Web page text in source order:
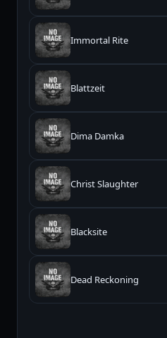
Immortal Rite
Blattzeit
Dima Damka
Christ Slaughter
Blacksite
Dead Reckoning